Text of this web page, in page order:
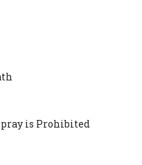
is Prohibited